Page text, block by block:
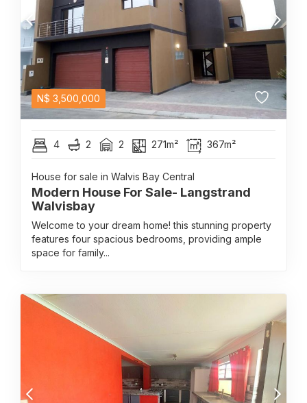
N$ 3,500,000
4 2 2 271m² 367m²
House for sale in Walvis Bay Central
Modern House For Sale- Langstrand
Walvisbay
Welcome to your dream home! this stunning property
features four spacious bedrooms, providing ample
space for family...